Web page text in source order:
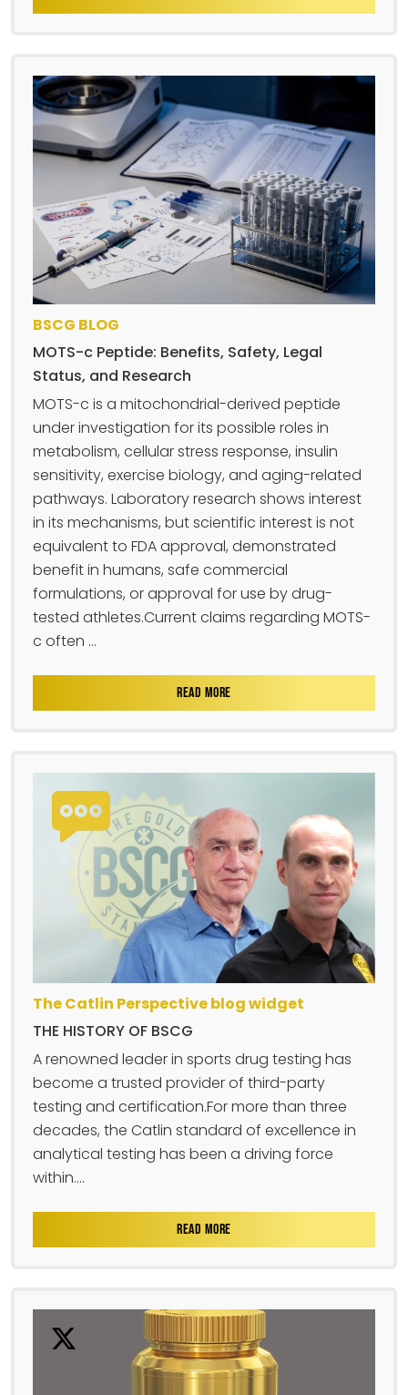
BSCG BLOG
MOTS-c Peptide: Benefits, Safety, Legal
Status, and Research
MOTS-c is a mitochondrial-derived peptide
under investigation for its possible roles in
metabolism, cellular stress response, insulin
sensitivity, exercise biology, and aging-related
pathways. Laboratory research shows interest
in its mechanisms, but scientific interest is not
equivalent to FDA approval, demonstrated
benefit in humans, safe commercial
formulations, or approval for use by drug-
tested athletes.Current claims regarding MOTS-
c often ...
READ MORE
The Catlin Perspective blog widget
THE HISTORY OF BSCG
A renowned leader in sports drug testing has
become a trusted provider of third-party
testing and certification.For more than three
decades, the Catlin standard of excellence in
analytical testing has been a driving force
within....
READ MORE